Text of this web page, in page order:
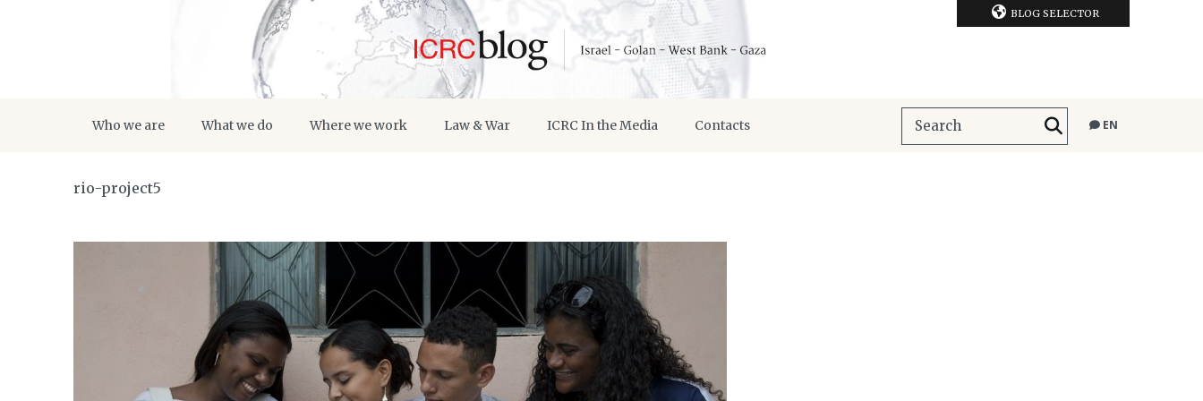
BLOG SELECTOR
Who we are What we do Where we work Law & War ICRC In the Media Contacts EN
rio-project5